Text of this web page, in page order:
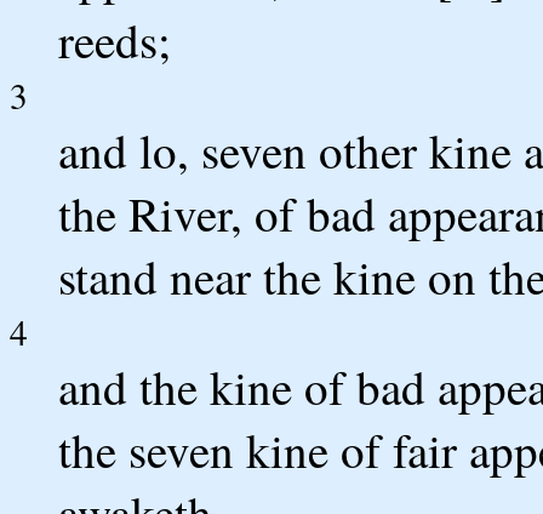
reeds;
3
and lo, seven other kine
the River, of bad
stand near the kine on
4
and the kine of bad
the seven kine of fair